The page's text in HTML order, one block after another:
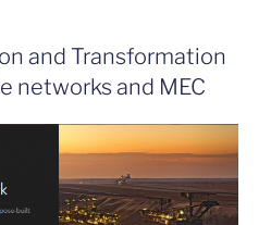
and Transformation
networks and MEC